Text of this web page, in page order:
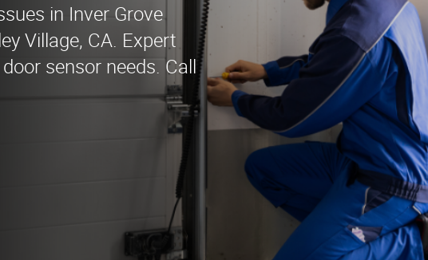
in Inver Grove
Village, CA. Expert
sensor needs. Call